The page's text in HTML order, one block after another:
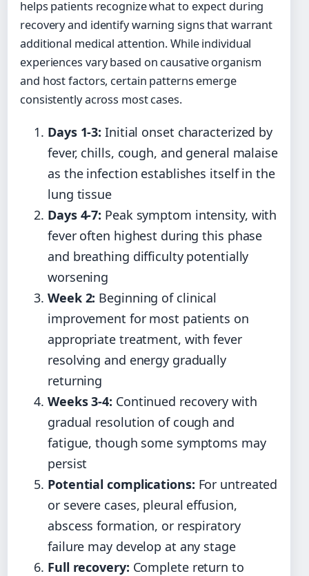
helps patients recognize what to expect during
recovery and identify warning signs that warrant
additional medical attention. While individual
experiences vary based on causative organism
and host factors, certain patterns emerge
consistently across most cases.
Days 1-3: Initial onset characterized by
fever, chills, cough, and general malaise
as the infection establishes itself in the
lung tissue
Days 4-7: Peak symptom intensity, with
fever often highest during this phase
and breathing difficulty potentially
worsening
Week 2: Beginning of clinical
improvement for most patients on
appropriate treatment, with fever
resolving and energy gradually
returning
Weeks 3-4: Continued recovery with
gradual resolution of cough and
fatigue, though some symptoms may
persist
Potential complications: For untreated
or severe cases, pleural effusion,
abscess formation, or respiratory
failure may develop at any stage
Full recovery: Complete return to